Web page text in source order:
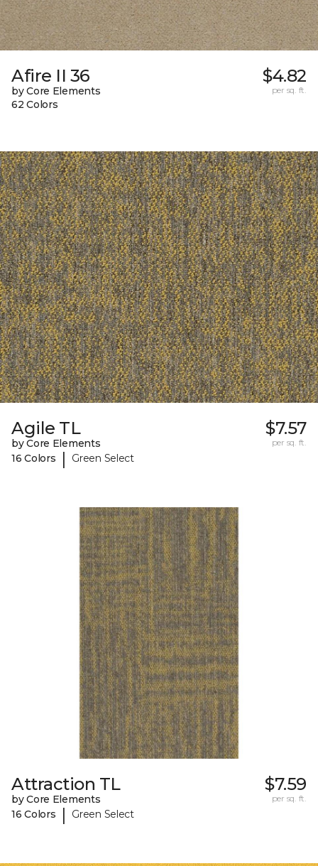
Afire II 36
by Core Elements
62 Colors
$4.82
per sq. ft.
Agile TL
by Core Elements
16 Colors
| Green Select
$7.57
per sq. ft.
Attraction TL
by Core Elements
16 Colors
| Green Select
$7.59
per sq. ft.